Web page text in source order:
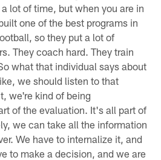
lot of time, but when you are in
one of the best programs in
so they put a lot of
They coach hard. They train
what that individual says about
we should listen to that
we're kind of being
of the evaluation. It's all part of
we can take all the information
We have to internalize it, and
to make a decision, and we are